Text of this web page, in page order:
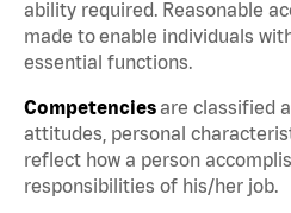
ability required. Reasonable
made to enable individuals
essential functions.
Competenciesare classified
attitudes, personal
reflect how a person
responsibilities of his/her job.